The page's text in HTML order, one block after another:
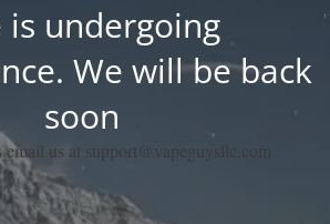
is undergoing
We will be back
soon
us at support@vapeguysllc.com